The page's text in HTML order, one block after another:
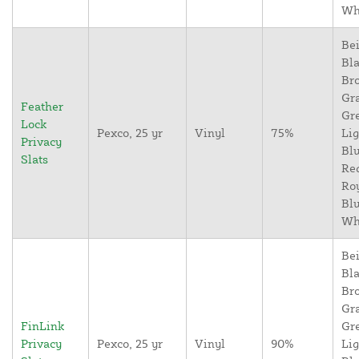
Feather
Lock
Privacy
Slats
Pexco, 25 yr Vinyl 75%
FinLink
Privacy
Pexco, 25 yr Vinyl 90%